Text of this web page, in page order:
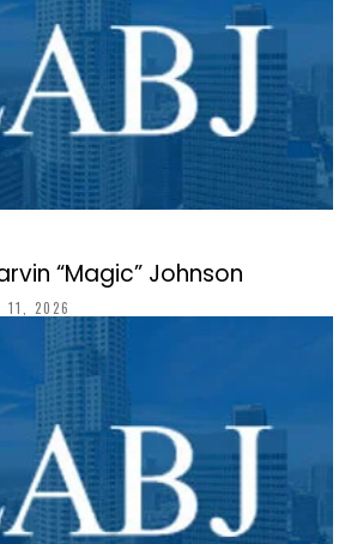
“Magic” Johnson
11, 2026